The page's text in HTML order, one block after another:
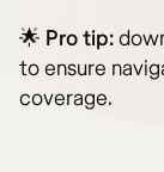
🌟 Pro tip:
to ensure
coverage.